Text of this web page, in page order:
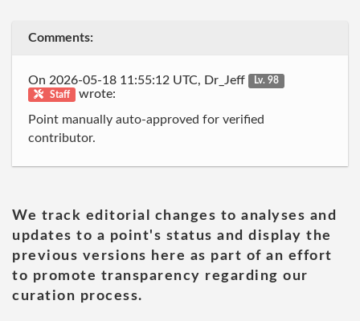
Comments:
On 2026-05-18 11:55:12 UTC, Dr_Jeff
Lv. 98
Staff
wrote:
Point manually auto-approved for verified
contributor.
We track editorial changes to analyses and
updates to a point's status and display the
previous versions here as part of an effort
to promote transparency regarding our
curation process.